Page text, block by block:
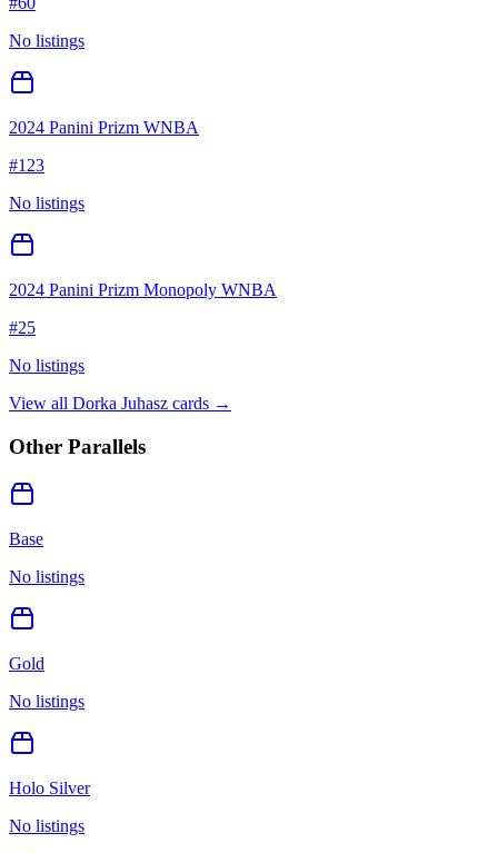
No listings
2024 Panini Prizm WNBA
#123
No listings
2024 Panini Prizm Monopoly WNBA
#25
No listings
View all Dorka Juhasz cards →
Other Parallels
Base
No listings
Gold
No listings
Holo Silver
No listings